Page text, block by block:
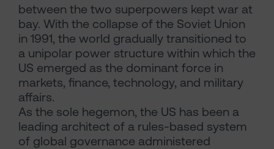
between the two superpowers kept war at
bay. With the collapse of the Soviet Union
in 1991, the world gradually transitioned to
a unipolar power structure within which the
US emerged as the dominant force in
markets, finance, technology, and military
affairs.
As the sole hegemon, the US has been a
leading architect of a rules-based system
of global governance administered